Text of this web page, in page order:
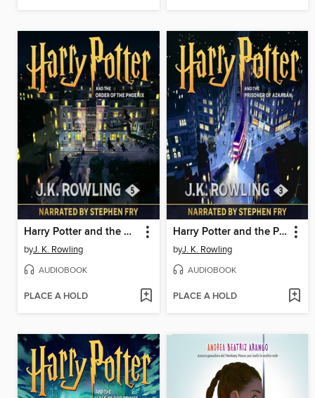
Harry Potter and the Order of the Phoenix
byJ. K. Rowling
AUDIOBOOK
PLACE A HOLD
Harry Potter and the Prisoner of Azkaban
byJ. K. Rowling
AUDIOBOOK
PLACE A HOLD